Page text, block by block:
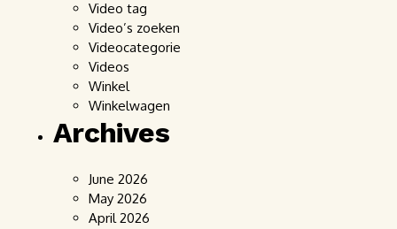
Video tag
Video’s zoeken
Videocategorie
Videos
Winkel
Winkelwagen
Archives
June 2026
May 2026
April 2026